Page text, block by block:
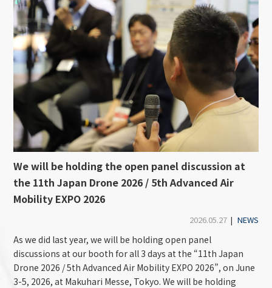
We will be holding the open panel discussion at
the 11th Japan Drone 2026 / 5th Advanced Air
Mobility EXPO 2026
2026.05.27 | NEWS
As we did last year, we will be holding open panel
discussions at our booth for all 3 days at the “11th Japan
Drone 2026 / 5th Advanced Air Mobility EXPO 2026”, on June
3-5, 2026, at Makuhari Messe, Tokyo. We will be holding